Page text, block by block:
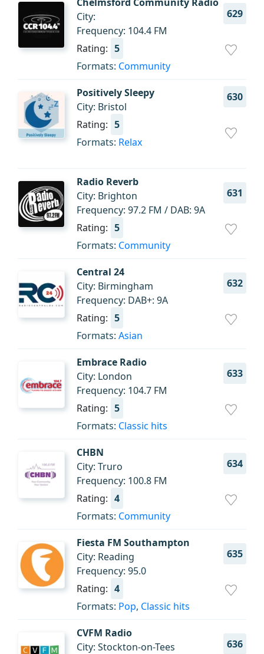
629
City:
Frequency: 104.4 FM
Rating: 5
Formats: Community
Positively Sleepy 630
City: Bristol
Rating: 5
Formats: Relax
Radio Reverb
631
City: Brighton
Frequency: 97.2 FM / DAB: 9A
Rating: 5
Formats: Community
Central 24
632
City: Birmingham
Frequency: DAB+: 9A
Rating: 5
Formats: Asian
Embrace Radio
633
City: London
Frequency: 104.7 FM
Rating: 5
Formats: Classic hits
CHBN
634
City: Truro
Frequency: 100.8 FM
Rating: 4
Formats: Community
Fiesta FM Southampton
635
City: Reading
Frequency: 95.0
Rating: 4
Formats: Pop, Classic hits
CVFM Radio
636
City: Stockton-on-Tees